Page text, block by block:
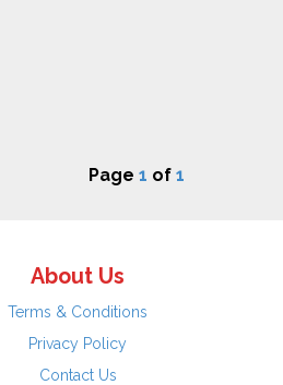
Page 1 of 1
About Us
Terms & Conditions
Privacy Policy
Contact Us